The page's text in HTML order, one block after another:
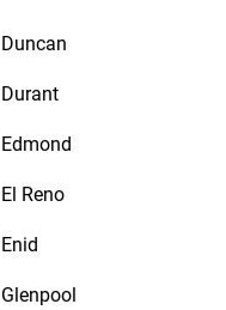
Duncan
Durant
Edmond
El Reno
Enid
Glenpool